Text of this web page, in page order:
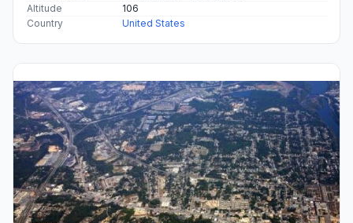
Altitude
106
Country
United States